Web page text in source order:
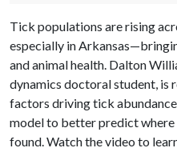
Tick populations are rising
especially in
and animal health. Dalton
dynamics doctoral student, is
factors driving tick
model to better predict
found. Watch the video to